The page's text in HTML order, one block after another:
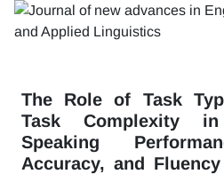
The Role of Task
Task Complexity in
Speaking
Accuracy, and